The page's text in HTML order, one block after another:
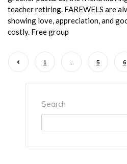
teacher retiring. FAREWELS are
showing love, appreciation, and
costly. Free group
1 … 5 6
Search